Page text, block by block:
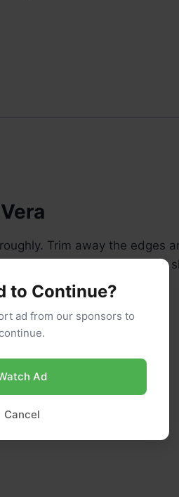
Trim away the edges
the yellow latex near the
to Continue?
ad from our sponsors to
Ad
Cancel